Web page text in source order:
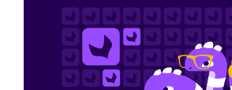
Learn more